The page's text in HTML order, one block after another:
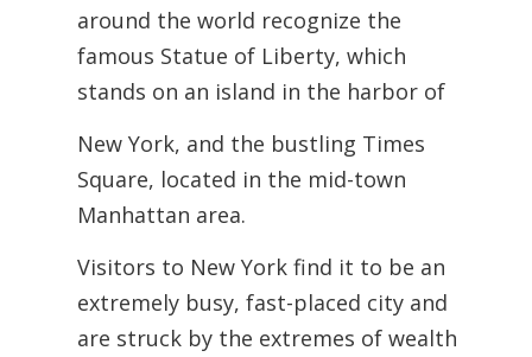
around the world recognize the
famous Statue of Liberty, which
stands on an island in the harbor of
New York, and the bustling Times
Square, located in the mid-town
Manhattan area.
Visitors to New York find it to be an
extremely busy, fast-placed city and
are struck by the extremes of wealth